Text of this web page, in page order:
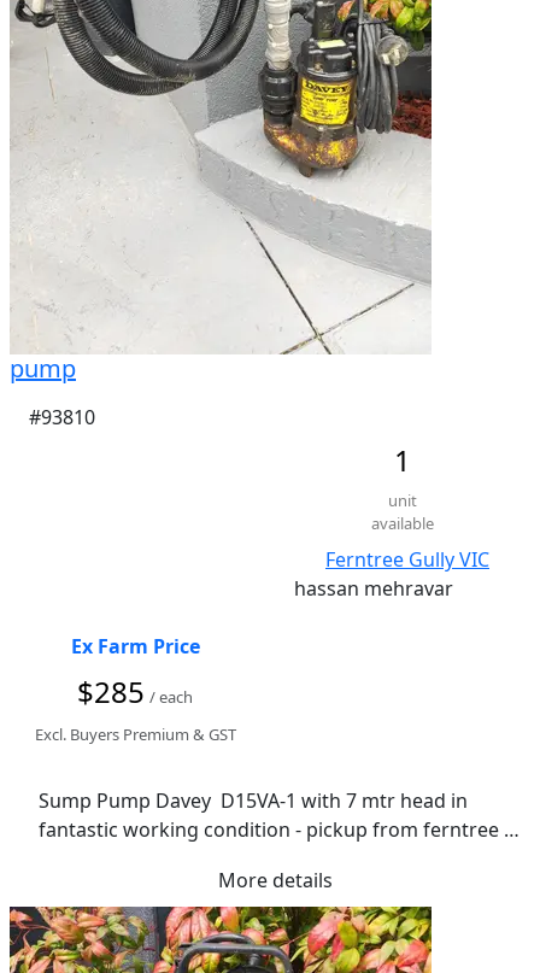
pump
#93810
1
unit
available
Ferntree Gully VIC
hassan mehravar
Ex Farm Price
$285 / each
Excl. Buyers Premium & GST
Sump Pump Davey  D15VA-1 with 7 mtr head in
fantastic working condition - pickup from ferntree
More details